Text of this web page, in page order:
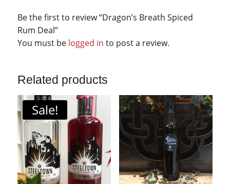
Be the first to review “Dragon’s Breath Spiced
Rum Deal”
You must be logged in to post a review.
Related products
Sale!